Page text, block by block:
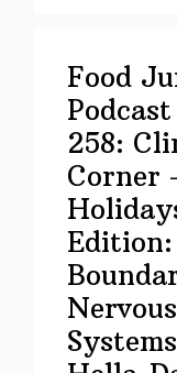
Food
258:
Corner
Edition:
Nervous